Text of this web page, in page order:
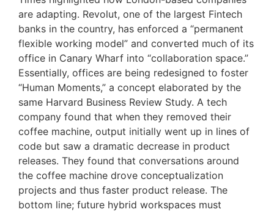
are adapting. Revolut, one of the largest Fintech
banks in the country, has enforced a “permanent
flexible working model” and converted much of its
office in Canary Wharf into “collaboration space.”
Essentially, offices are being redesigned to foster
“Human Moments,” a concept elaborated by the
same Harvard Business Review Study. A tech
company found that when they removed their
coffee machine, output initially went up in lines of
code but saw a dramatic decrease in product
releases. They found that conversations around
the coffee machine drove conceptualization
projects and thus faster product release. The
bottom line; future hybrid workspaces must